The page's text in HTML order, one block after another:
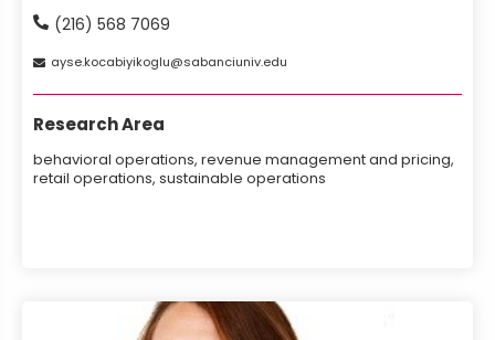
(216) 568 7069
aysekocabiyikoglu sabanciunivedu
Research Area
behavioral operations, revenue management and pricing,
retail operations, sustainable operations